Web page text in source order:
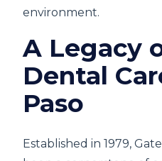
environment.
A Legacy
Dental
Paso
Established in 1979,